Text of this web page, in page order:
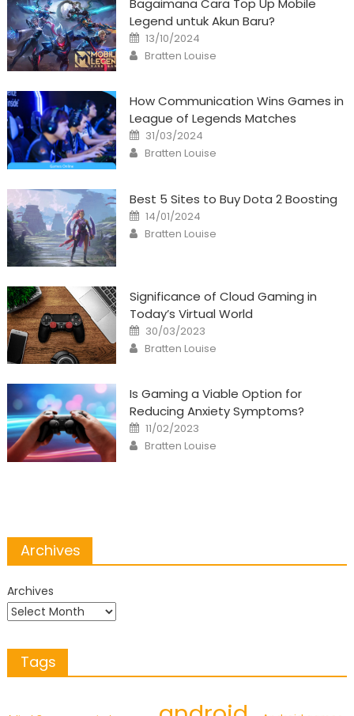
Bagaimana Cara Top Up Mobile
Legend untuk Akun Baru?
Posted
on
13/10/2024
Author
Bratten Louise
How Communication Wins Games in
League of Legends Matches
Posted
on
31/03/2024
Author
Bratten Louise
Best 5 Sites to Buy Dota 2 Boosting
Posted
on
14/01/2024
Author
Bratten Louise
Significance of Cloud Gaming in
Today’s Virtual World
Posted
on
30/03/2023
Author
Bratten Louise
Is Gaming a Viable Option for
Reducing Anxiety Symptoms?
Posted
on
11/02/2023
Author
Bratten Louise
Archives
Archives
Tags